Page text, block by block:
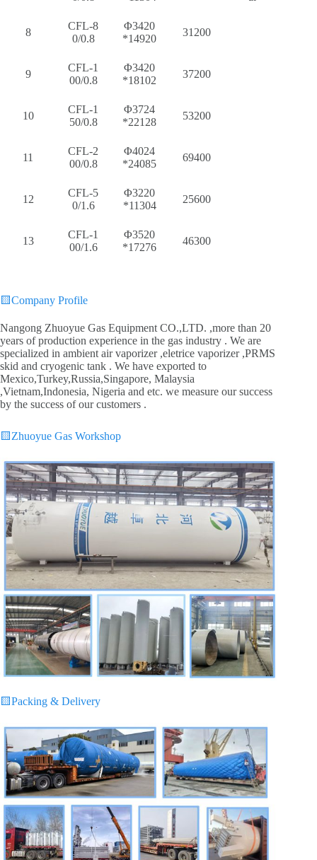
8
CFL-8
0/0.8
Φ3420
*14920
31200
9
CFL-1
00/0.8
Φ3420
*18102
37200
10
CFL-1
50/0.8
Φ3724
*22128
53200
11
CFL-2
00/0.8
Φ4024
*24085
69400
12
CFL-5
0/1.6
Φ3220
*11304
25600
13
CFL-1
00/1.6
Φ3520
*17276
46300
🟨Company Profile
Nangong Zhuoyue Gas Equipment CO.,LTD. ,more than 20
years of production experience in the gas industry . We are
specialized in ambient air vaporizer ,eletrice vaporizer ,PRMS
skid and cryogenic tank . We have exported to
Mexico,Turkey,Russia,Singapore, Malaysia
,Vietnam,Indonesia, Nigeria and etc. we measure our success
by the success of our customers .
🟨 Zhuoyue Gas Workshop
🟨Packing & Delivery